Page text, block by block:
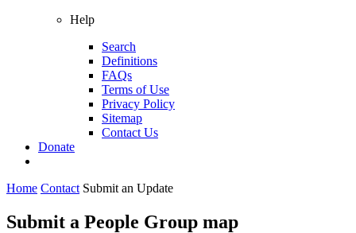
Help
Search
Definitions
FAQs
Terms of Use
Privacy Policy
Sitemap
Contact Us
Donate
Home Contact Submit an Update
Submit a People Group map